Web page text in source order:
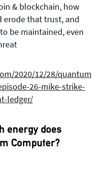
& blockchain, how
that trust, and
be maintained, even
2020/12/28/quantum-
26-mike-strike-
ledger/
energy does
Computer?